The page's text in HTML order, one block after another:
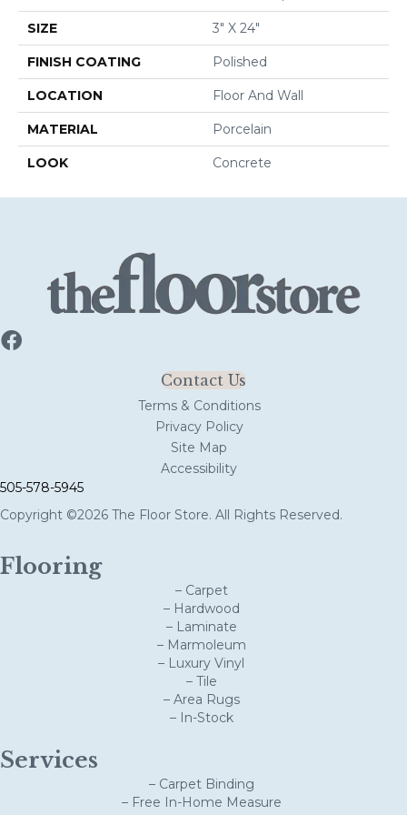
SIZE 3" X 24"
FINISH COATING Polished
LOCATION Floor And Wall
MATERIAL Porcelain
LOOK Concrete
Contact Us
Terms & Conditions
Privacy Policy
Site Map
Accessibility
505-578-5945
Copyright ©2026 The Floor Store. All Rights Reserved.
Flooring
– Carpet
– Hardwood
– Laminate
– Marmoleum
– Luxury Vinyl
– Tile
– Area Rugs
– In-Stock
Services
– Carpet Binding
– Free In-Home Measure